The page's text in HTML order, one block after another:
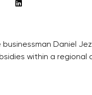
businessman Daniel
within a